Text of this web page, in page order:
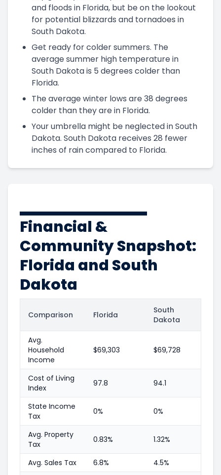
and floods in Florida, but be on the lookout
for potential blizzards and tornadoes in
South Dakota.
Get ready for colder summers. The
average summer high temperature in
South Dakota is 5 degrees colder than
Florida.
The average winter lows are 38 degrees
colder than they are in Florida.
Your umbrella might be neglected in South
Dakota. South Dakota receives 28 fewer
inches of rain compared to Florida.
Financial &
Community Snapshot:
Florida and South
Dakota
Comparison Florida
South
Dakota
Avg.
Household
Income
$69,303 $69,728
Cost of Living
Index
97.8 94.1
State Income
Tax
0% 0%
Avg. Property
Tax
0.83% 1.32%
Avg. Sales Tax 6.8% 4.5%